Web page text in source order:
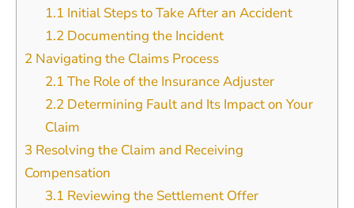
1.1 Initial Steps to Take After an Accident
1.2Documenting the Incident
2 Navigating the Claims Process
2.1 The Role of the Insurance Adjuster
2.2Determining Fault and Its Impact on Your
Claim
3 Resolving the Claim and Receiving
Compensation
3.1 Reviewing the Settlement Offer